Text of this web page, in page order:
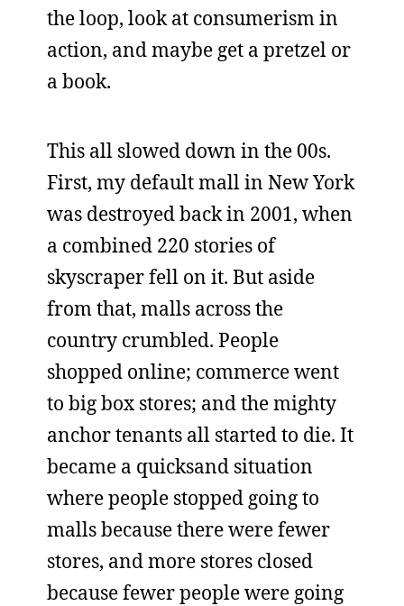
the loop, look at consumerism in
action, and maybe get a pretzel or
a book.
This all slowed down in the 00s.
First, my default mall in New York
was destroyed back in 2001, when
a combined 220 stories of
skyscraper fell on it. But aside
from that, malls across the
country crumbled. People
shopped online; commerce went
to big box stores; and the mighty
anchor tenants all started to die. It
became a quicksand situation
where people stopped going to
malls because there were fewer
stores, and more stores closed
because fewer people were going